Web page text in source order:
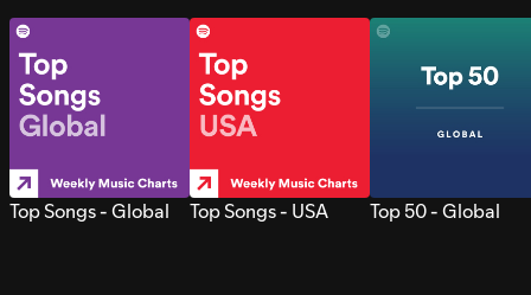
Top Songs - Global Top Songs - USA Top 50 - Global